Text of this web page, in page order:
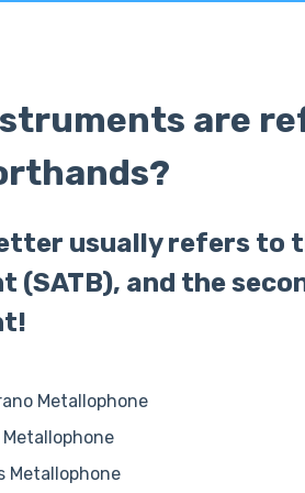
are
usually refers to
(SATB), and the
Metallophone
Metallophone